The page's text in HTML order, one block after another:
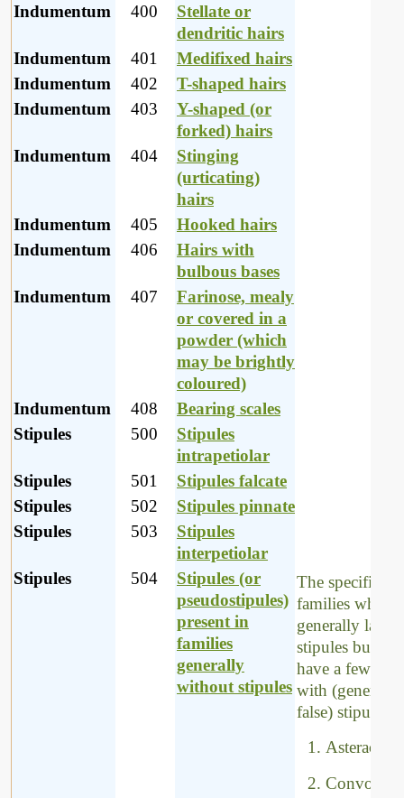
Indumentum
400
Stellate or
dendritic hairs
Indumentum
401
Medifixed hairs
Indumentum
402
T-shaped hairs
Indumentum
403
Y-shaped (or
forked) hairs
Indumentum
404
Stinging
(urticating)
hairs
Indumentum
405
Hooked hairs
Indumentum
406
Hairs with
bulbous bases
Indumentum
407
Farinose, mealy
or covered in a
powder (which
may be brightly
coloured)
Indumentum
408
Bearing scales
Stipules
500
Stipules
intrapetiolar
Stipules
501
Stipules falcate
Stipules
502
Stipules pinnate
Stipules
503
Stipules
interpetiolar
Stipules
504
Stipules (or
pseudostipules)
present in
families
generally
without stipules
The specific
families which
generally lack
stipules but
have a few
with (generally,
false) stipules,
Asteraceae